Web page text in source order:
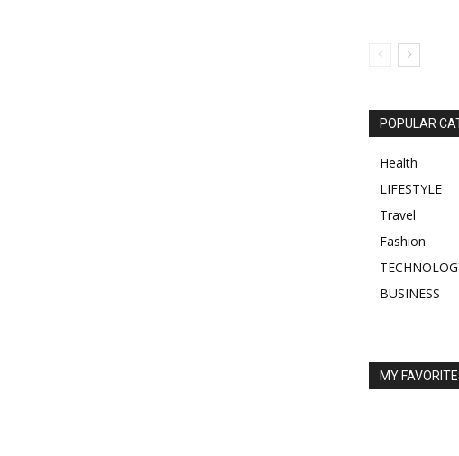
POPULAR
Health
LIFESTYLE
Travel
Fashion
BUSINESS
MY